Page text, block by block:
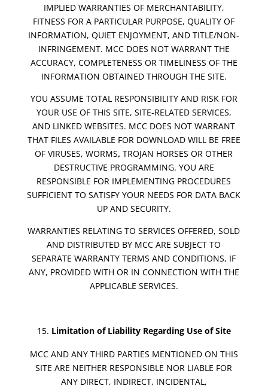
IMPLIED WARRANTIES OF MERCHANTABILITY,
FITNESS FOR A PARTICULAR PURPOSE, QUALITY OF
INFORMATION, QUIET ENJOYMENT, AND TITLE/NON-
INFRINGEMENT. MCC DOES NOT WARRANT THE
ACCURACY, COMPLETENESS OR TIMELINESS OF THE
INFORMATION OBTAINED THROUGH THE SITE.
YOU ASSUME TOTAL RESPONSIBILITY AND RISK FOR
YOUR USE OF THIS SITE, SITE-RELATED SERVICES,
AND LINKED WEBSITES. MCC DOES NOT WARRANT
THAT FILES AVAILABLE FOR DOWNLOAD WILL BE FREE
OF VIRUSES, WORMS, TROJAN HORSES OR OTHER
DESTRUCTIVE PROGRAMMING. YOU ARE
RESPONSIBLE FOR IMPLEMENTING PROCEDURES
SUFFICIENT TO SATISFY YOUR NEEDS FOR DATA BACK
UP AND SECURITY.
WARRANTIES RELATING TO SERVICES OFFERED, SOLD
AND DISTRIBUTED BY MCC ARE SUBJECT TO
SEPARATE WARRANTY TERMS AND CONDITIONS, IF
ANY, PROVIDED WITH OR IN CONNECTION WITH THE
APPLICABLE SERVICES.
Limitation of Liability Regarding Use of Site
MCC AND ANY THIRD PARTIES MENTIONED ON THIS
SITE ARE NEITHER RESPONSIBLE NOR LIABLE FOR
ANY DIRECT, INDIRECT, INCIDENTAL,